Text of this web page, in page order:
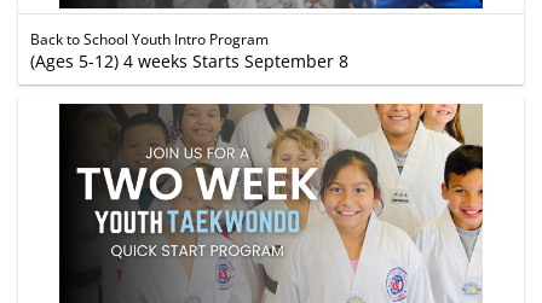
Back to School Youth Intro Program
(Ages 5-12) 4 weeks Starts September 8